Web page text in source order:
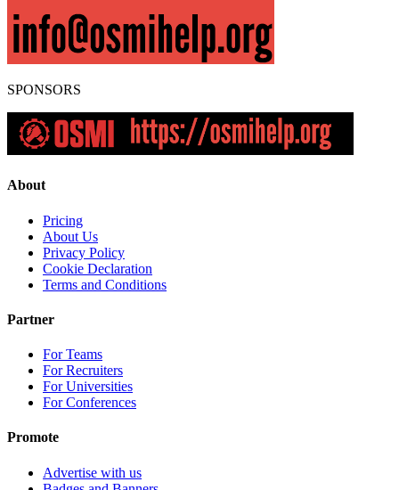
SPONSORS
About
Pricing
About Us
Privacy Policy
Cookie Declaration
Terms and Conditions
Partner
For Teams
For Recruiters
For Universities
For Conferences
Promote
Advertise with us